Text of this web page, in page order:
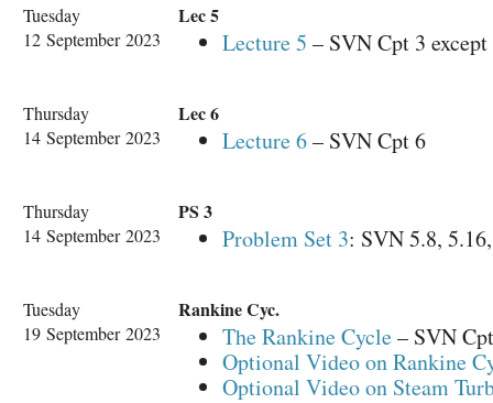
Tuesday
12 September 2023
Lec 5
Lecture 5 – SVN Cpt 3 except
Thursday
14 September 2023
Lec 6
Lecture 6– SVN Cpt 6
Thursday
14 September 2023
PS 3
Problem Set 3: SVN 5.8,
Tuesday
19 September 2023
Rankine Cyc.
The Rankine Cycle– SVN
Optional Video on Rankine
Optional Video on Steam